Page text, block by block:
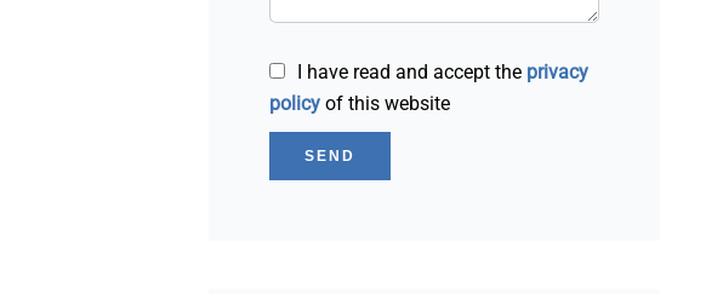
I have read and accept the privacy
policy of this website
SEND